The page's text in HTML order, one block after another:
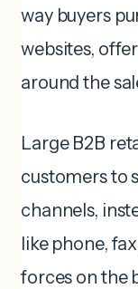
way buyers
websites,
around the
Large B2B
customers to
channels,
like phone,
forces on the